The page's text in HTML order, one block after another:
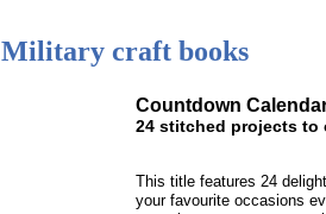
Countdown
24 stitched projects to
This title features 24
your favourite occasions
Military craft books